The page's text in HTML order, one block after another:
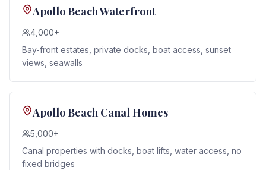
Apollo Beach Waterfront
4,000+
Bay-front estates, private docks, boat access, sunset
views, seawalls
Apollo Beach Canal Homes
5,000+
Canal properties with docks, boat lifts, water access, no
fixed bridges